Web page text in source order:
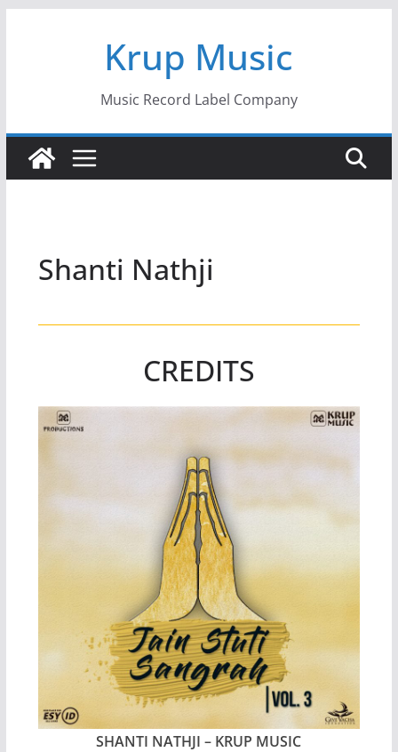
Krup Music
Music Record Label Company
Shanti Nathji
CREDITS
SHANTI NATHJI – KRUP MUSIC